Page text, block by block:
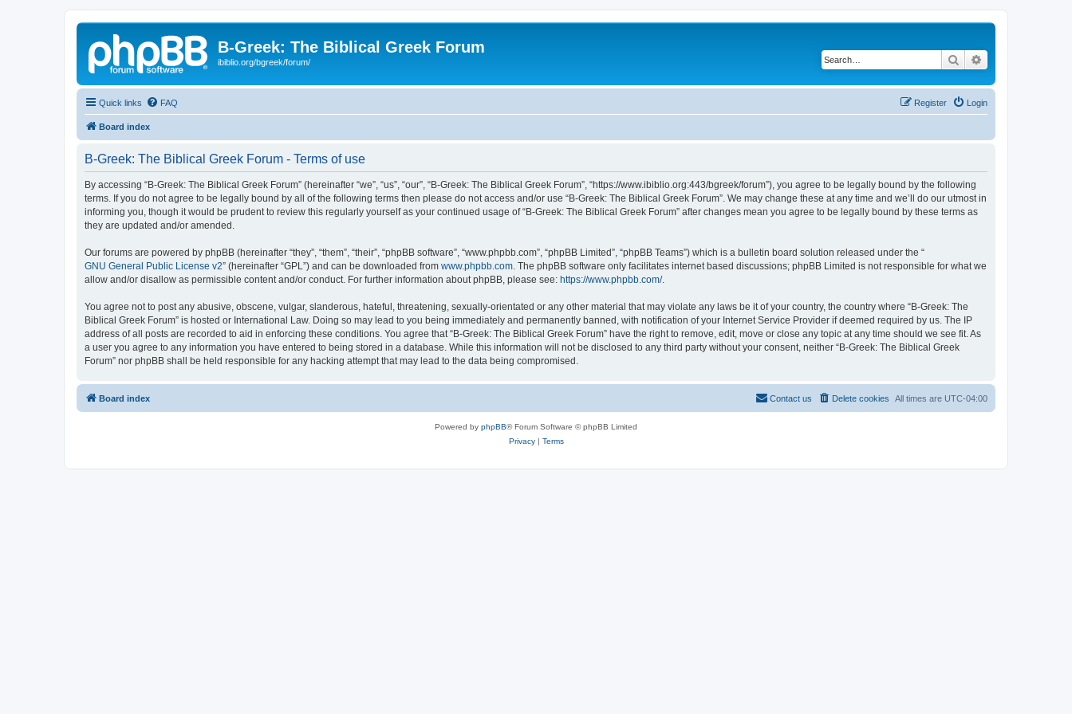
B-Greek: The Biblical Greek Forum
ibiblio.org/bgreek/forum/ Search
Quick links FAQ Login
Register
Board index
B-Greek: The Biblical Greek Forum - Terms of use
By accessing “B-Greek: The Biblical Greek Forum” (hereinafter “we”, “us”, “our”, “B-Greek: The Biblical Greek Forum”, “https://www.ibiblio.org:443/bgreek/forum”), you agree to be legally bound by the following
terms. If you do not agree to be legally bound by all of the following terms then please do not access and/or use “B-Greek: The Biblical Greek Forum”. We may change these at any time and we’ll do our utmost in
informing you, though it would be prudent to review this regularly yourself as your continued usage of “B-Greek: The Biblical Greek Forum” after changes mean you agree to be legally bound by these terms as
they are updated and/or amended.
Our forums are powered by phpBB (hereinafter “they”, “them”, “their”, “phpBB software”, “www.phpbb.com”, “phpBB Limited”, “phpBB Teams”) which is a bulletin board solution released under the “
GNU General Public License v2” (hereinafter “GPL”) and can be downloaded from www.phpbb.com . The phpBB software only facilitates internet based discussions; phpBB Limited is not responsible for what we
allow and/or disallow as permissible content and/or conduct. For further information about phpBB, please see: https://www.phpbb.com/.
You agree not to post any abusive, obscene, vulgar, slanderous, hateful, threatening, sexually-orientated or any other material that may violate any laws be it of your country, the country where “B-Greek: The
Biblical Greek Forum” is hosted or International Law. Doing so may lead to you being immediately and permanently banned, with notification of your Internet Service Provider if deemed required by us. The IP
address of all posts are recorded to aid in enforcing these conditions. You agree that “B-Greek: The Biblical Greek Forum” have the right to remove, edit, move or close any topic at any time should we see fit. As
a user you agree to any information you have entered to being stored in a database. While this information will not be disclosed to any third party without your consent, neither “B-Greek: The Biblical Greek
Forum” nor phpBB shall be held responsible for any hacking attempt that may lead to the data being compromised.
Board index All times are UTC-04:00
Delete cookies
Contact us
Powered by phpBB® Forum Software © phpBB Limited
Privacy| Terms